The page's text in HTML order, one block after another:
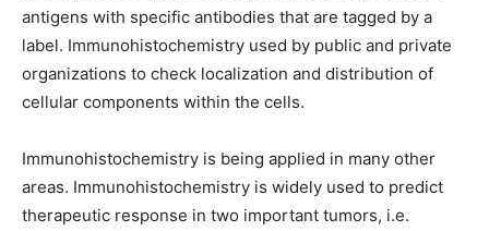
antigens with specific antibodies that are tagged by a
label. Immunohistochemistry used by public and private
organizations to check localization and distribution of
cellular components within the cells.
Immunohistochemistry is being applied in many other
areas. Immunohistochemistry is widely used to predict
therapeutic response in two important tumors, i.e.